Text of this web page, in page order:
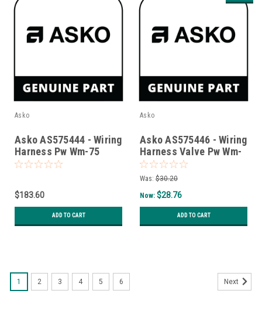
Asko
Asko AS575444 - Wiring
Harness Pw Wm-75
Assy
$183.60
ADD TO CART
Asko
Asko AS575446 - Wiring
Harness Valve Pw Wm-
75/85
Was: $30.20
Now: $28.76
ADD TO CART
1 2 3 4 5 6 Next